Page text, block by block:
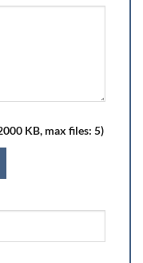
KB, max files: 5)